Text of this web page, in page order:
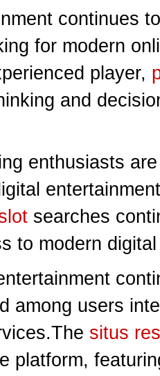
continues
for modern
player,
and
enthusiasts
searches
to modern
among users
situs
platform,